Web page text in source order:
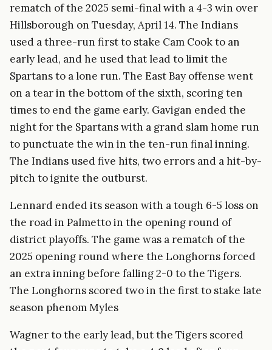
rematch of the 2025 semi-final with a 4-3 win over
Hillsborough on Tuesday, April 14. The Indians
used a three-run first to stake Cam Cook to an
early lead, and he used that lead to limit the
Spartans to a lone run. The East Bay offense went
on a tear in the bottom of the sixth, scoring ten
times to end the game early. Gavigan ended the
night for the Spartans with a grand slam home run
to punctuate the win in the ten-run final inning.
The Indians used five hits, two errors and a hit-by-
pitch to ignite the outburst.
Lennard ended its season with a tough 6-5 loss on
the road in Palmetto in the opening round of
district playoffs. The game was a rematch of the
2025 opening round where the Longhorns forced
an extra inning before falling 2-0 to the Tigers.
The Longhorns scored two in the first to stake late
season phenom Myles
Wagner to the early lead, but the Tigers scored